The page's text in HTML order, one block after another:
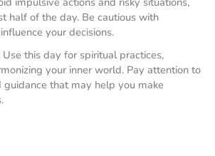
half of the day. Be cautious with
your decisions.
Use this day for spiritual practices,
your inner world. Pay attention to
guidance that may help you make